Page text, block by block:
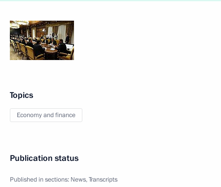
Topics
Economy and finance
Publication status
Published in sections: News,Transcripts